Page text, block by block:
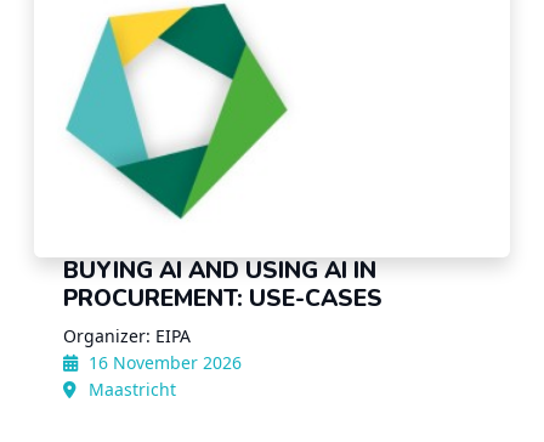
BUYING AI AND USING AI IN
PROCUREMENT: USE-CASES
Organizer: EIPA
16 November 2026
Maastricht